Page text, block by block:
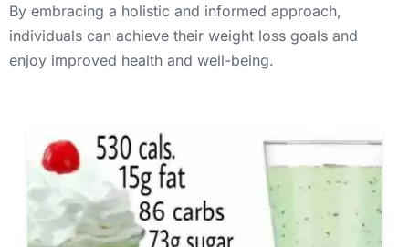
By embracing a holistic and informed approach,
individuals can achieve their weight loss goals and
enjoy improved health and well-being.